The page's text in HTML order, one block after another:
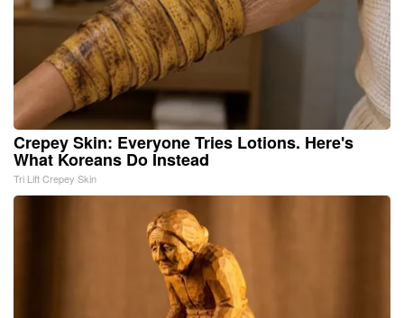
Crepey Skin: Everyone Tries Lotions. Here's
What Koreans Do Instead
Tri Lift Crepey Skin